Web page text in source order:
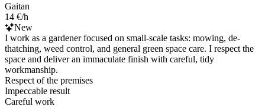
Gaitan
14 €/h
New
I work as a gardener focused on small-scale tasks: mowing, de-
thatching, weed control, and general green space care. I respect the
space and deliver an immaculate finish with careful, tidy
workmanship.
Respect of the premises
Impeccable result
Careful work